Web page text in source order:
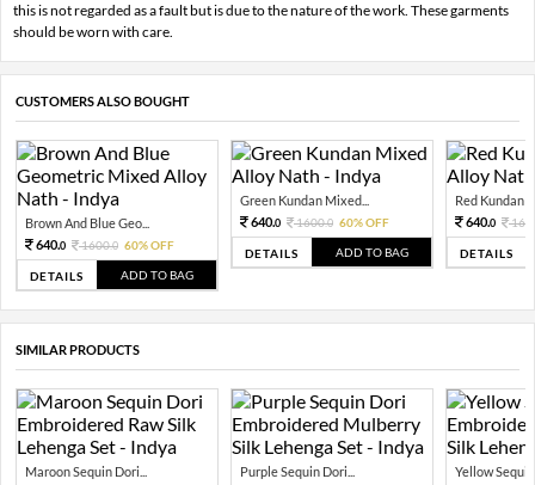
this is not regarded as a fault but is due to the nature of the work. These garments
should be worn with care.
CUSTOMERS ALSO BOUGHT
Brown And Blue Geo...
640.0 1600.0 60% OFF
DETAILS ADD TO BAG
Green Kundan Mixed...
640.0 1600.0 60% OFF
DETAILS ADD TO BAG
Red Kundan
640.0
DETAILS
SIMILAR PRODUCTS
Maroon Sequin Dori... Purple Sequin Dori... Yellow